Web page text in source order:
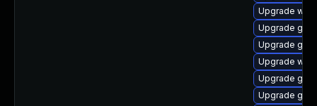
Upgrade
Upgrade
Upgrade
Upgrade
Upgrade
Upgrade